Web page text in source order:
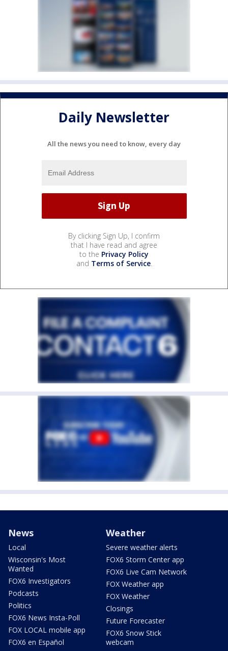
Daily Newsletter
All the news you need to know, every day
By clicking Sign Up, I confirm
that I have read and agree
to the Privacy Policy
and Terms of Service.
News
Local
Wisconsin's Most
Wanted
FOX6 Investigators
Podcasts
Politics
FOX6 News Insta-Poll
FOX LOCAL mobile app
FOX6 en Español
Weather
Severe weather alerts
FOX6 Storm Center app
FOX6 Live Cam Network
FOX Weather app
FOX Weather
Closings
Future Forecaster
FOX6 Snow Stick
webcam